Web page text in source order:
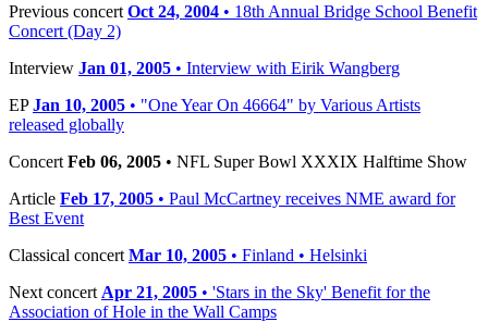
Previous concert Oct 24, 2004 • 18th Annual Bridge School Benefit
Concert (Day 2)
Interview Jan 01, 2005 • Interview with Eirik Wangberg
EP Jan 10, 2005 • "One Year On 46664" by Various Artists
released globally
Concert Feb 06, 2005 • NFL Super Bowl XXXIX Halftime Show
Article Feb 17, 2005 • Paul McCartney receives NME award for
Best Event
Classical concert Mar 10, 2005 • Finland • Helsinki
Next concert Apr 21, 2005 • 'Stars in the Sky' Benefit for the
Association of Hole in the Wall Camps